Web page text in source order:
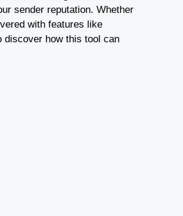
sender reputation. Whether
with features like
discover how this tool can